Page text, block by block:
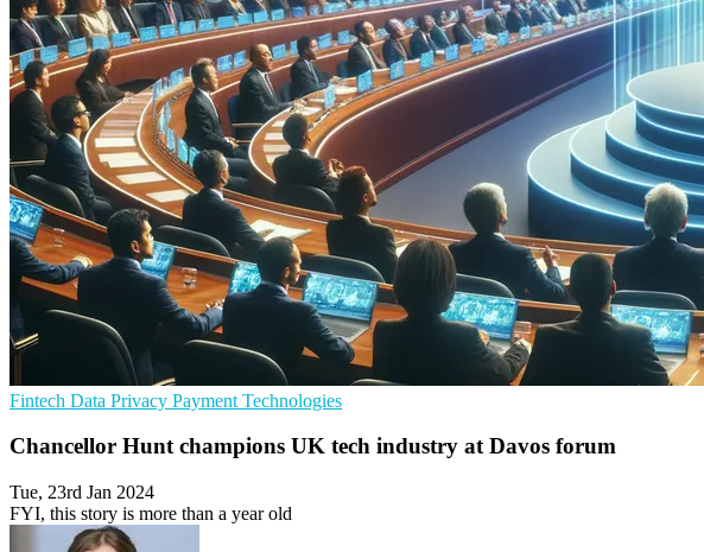
Fintech Data Privacy Payment Technologies
Chancellor Hunt champions UK tech industry at Davos forum
Tue, 23rd Jan 2024
FYI, this story is more than a year old